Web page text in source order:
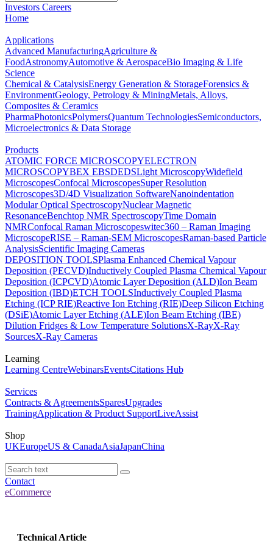
Investors Careers
Home
Applications
Advanced ManufacturingAgriculture &
FoodAstronomyAutomotive & AerospaceBio Imaging & Life
Science
Chemical & CatalysisEnergy Generation & StorageForensics &
EnvironmentGeology, Petrology & MiningMetals, Alloys,
Composites & Ceramics
PharmaPhotonicsPolymersQuantum TechnologiesSemiconductors,
Microelectronics & Data Storage
Products
ATOMIC FORCE MICROSCOPYELECTRON
MICROSCOPYBEX EBSDEDSLight MicroscopyWidefield
MicroscopesConfocal MicroscopesSuper Resolution
Microscopes3D/4D Visualization SoftwareNanoindentation
Modular Optical SpectroscopyNuclear Magnetic
ResonanceBenchtop NMR SpectroscopyTime Domain
NMRConfocal Raman Microscopeswitec360 – Raman Imaging
MicroscopeRISE – Raman-SEM MicroscopesRaman-based Particle
AnalysisScientific Imaging Cameras
DEPOSITION TOOLSPlasma Enhanced Chemical Vapour
Deposition (PECVD)Inductively Coupled Plasma Chemical Vapour
Deposition (ICPCVD)Atomic Layer Deposition (ALD)Ion Beam
Deposition (IBD)ETCH TOOLSInductively Coupled Plasma
Etching (ICP RIE)Reactive Ion Etching (RIE)Deep Silicon Etching
(DSiE)Atomic Layer Etching (ALE)Ion Beam Etching (IBE)
Dilution Fridges & Low Temperature SolutionsX-RayX-Ray
SourcesX-Ray Cameras
Learning
Learning CentreWebinarsEventsCitations Hub
Services
Contracts & AgreementsSparesUpgrades
TrainingApplication & Product SupportLiveAssist
Shop
UKEuropeUS & CanadaAsiaJapanChina
Contact
eCommerce
Technical Article